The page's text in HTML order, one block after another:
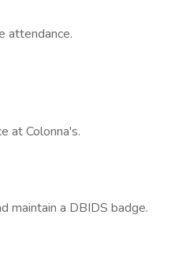
attendance.
at Colonna's.
maintain a DBIDS badge.